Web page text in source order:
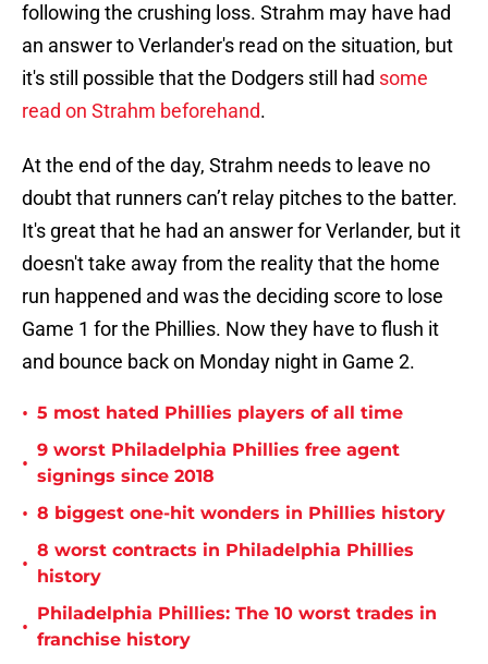
following the crushing loss. Strahm may have had
an answer to Verlander's read on the situation, but
it's still possible that the Dodgers still had some
read on Strahm beforehand.
At the end of the day, Strahm needs to leave no
doubt that runners can’t relay pitches to the batter.
It's great that he had an answer for Verlander, but it
doesn't take away from the reality that the home
run happened and was the deciding score to lose
Game 1 for the Phillies. Now they have to flush it
and bounce back on Monday night in Game 2.
• 5 most hated Phillies players of all time
•
9 worst Philadelphia Phillies free agent
signings since 2018
• 8 biggest one-hit wonders in Phillies history
•
8 worst contracts in Philadelphia Phillies
history
•
Philadelphia Phillies: The 10 worst trades in
franchise history